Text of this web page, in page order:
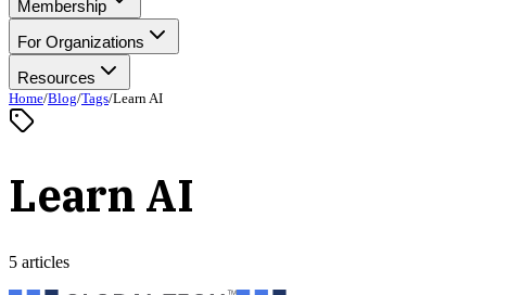
Membership
For Organizations
Resources
Home/Blog/Tags/Learn AI
Learn AI
5 articles